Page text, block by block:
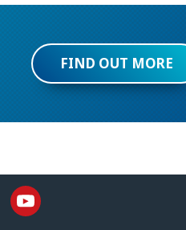
FIND OUT MORE